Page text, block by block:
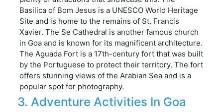
Basilica of Bom Jesus is a UNESCO World Heritage
Site and is home to the remains of St. Francis
Xavier. The Se Cathedral is another famous church
in Goa and is known for its magnificent architecture.
The Aguada Fort is a 17th-century fort that was built
by the Portuguese to protect their territory. The fort
offers stunning views of the Arabian Sea and is a
popular spot for photography.
3. Adventure Activities In Goa